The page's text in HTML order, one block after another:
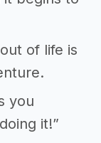
of life is
you
it!”